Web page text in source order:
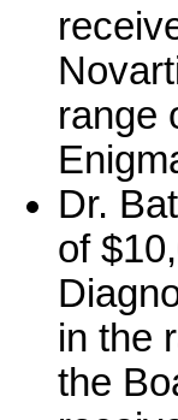
range
Dr.
of
in the
the